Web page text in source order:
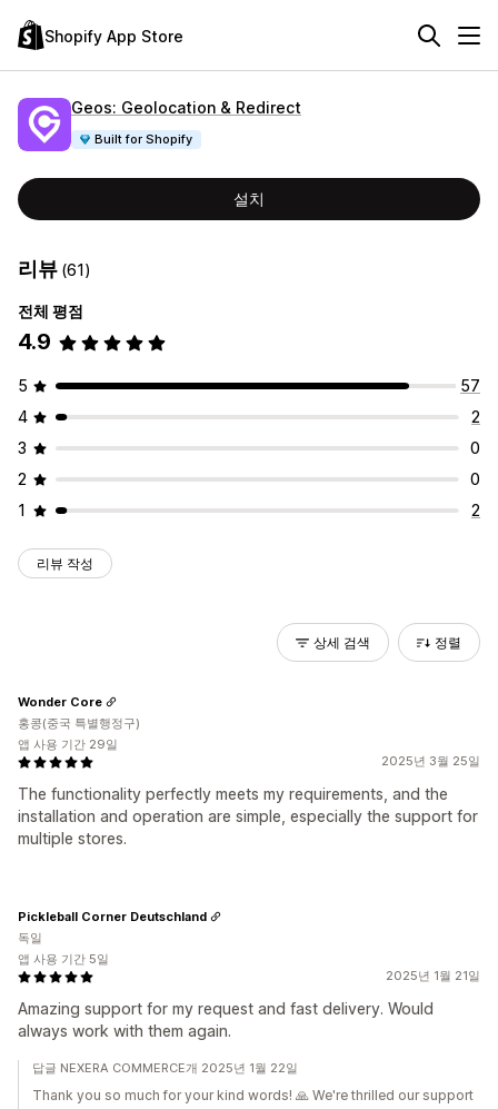
Shopify App Store
Geos: Geolocation & Redirect
Built for Shopify
설치
리뷰 (61)
전체 평점
4.9
5
57
4
2
3
0
2
0
1
2
리뷰 작성
상세 검색 정렬
2025년 3월 25일
The functionality perfectly meets my requirements, and the
installation and operation are simple, especially the support for
multiple stores.
Wonder Core
홍콩(중국 특별행정구)
앱 사용 기간 29일
2025년 1월 21일
Amazing support for my request and fast delivery. Would
always work with them again.
Pickleball Corner Deutschland
독일
앱 사용 기간 5일
답글 NEXERA COMMERCE개 2025년 1월 22일
Thank you so much for your kind words! 🙏 We're thrilled our support